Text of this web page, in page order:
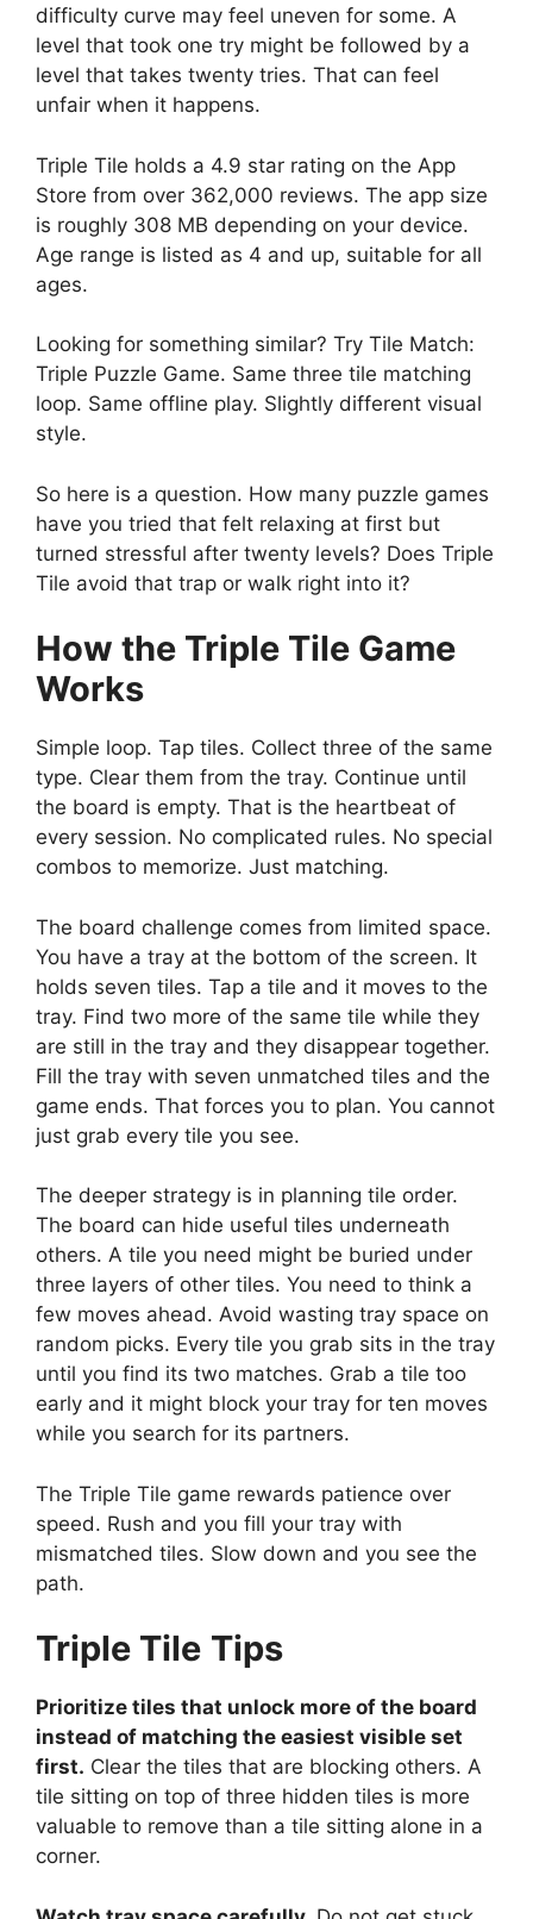
difficulty curve may feel uneven for some. A
level that took one try might be followed by a
level that takes twenty tries. That can feel
unfair when it happens.
Triple Tile holds a 4.9 star rating on the App
Store from over 362,000 reviews. The app size
is roughly 308 MB depending on your device.
Age range is listed as 4 and up, suitable for all
ages.
Looking for something similar? Try Tile Match:
Triple Puzzle Game. Same three tile matching
loop. Same offline play. Slightly different visual
style.
So here is a question. How many puzzle games
have you tried that felt relaxing at first but
turned stressful after twenty levels? Does Triple
Tile avoid that trap or walk right into it?
How the Triple Tile Game
Works
Simple loop. Tap tiles. Collect three of the same
type. Clear them from the tray. Continue until
the board is empty. That is the heartbeat of
every session. No complicated rules. No special
combos to memorize. Just matching.
The board challenge comes from limited space.
You have a tray at the bottom of the screen. It
holds seven tiles. Tap a tile and it moves to the
tray. Find two more of the same tile while they
are still in the tray and they disappear together.
Fill the tray with seven unmatched tiles and the
game ends. That forces you to plan. You cannot
just grab every tile you see.
The deeper strategy is in planning tile order.
The board can hide useful tiles underneath
others. A tile you need might be buried under
three layers of other tiles. You need to think a
few moves ahead. Avoid wasting tray space on
random picks. Every tile you grab sits in the tray
until you find its two matches. Grab a tile too
early and it might block your tray for ten moves
while you search for its partners.
The Triple Tile game rewards patience over
speed. Rush and you fill your tray with
mismatched tiles. Slow down and you see the
path.
Triple Tile Tips
Prioritize tiles that unlock more of the board
instead of matching the easiest visible set
first. Clear the tiles that are blocking others. A
tile sitting on top of three hidden tiles is more
valuable to remove than a tile sitting alone in a
corner.